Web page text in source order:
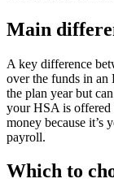
Main
A key difference
over the funds in
the plan year but
your HSA is offered
money because it’s
payroll.
Which to